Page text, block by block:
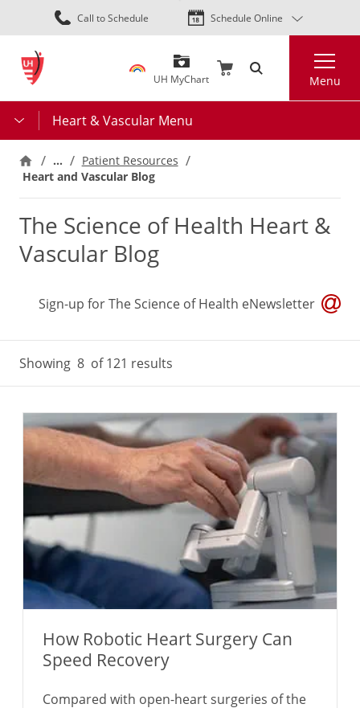
Skip
to
content
Call to Schedule Schedule Online
UH MyChart Menu
Heart & Vascular Menu
… Patient Resources
Heart and Vascular Blog
The Science of Health Heart &
Vascular Blog
Sign-up for The Science of Health eNewsletter
Showing 8 of 121 results
How Robotic Heart Surgery Can
Speed Recovery
Compared with open-heart surgeries of the